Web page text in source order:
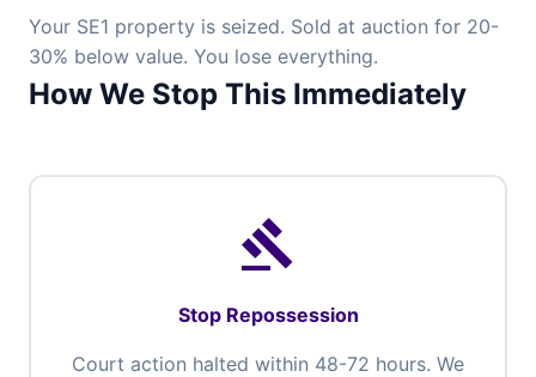
Your SE1 property is seized. Sold at auction for 20-
30% below value. You lose everything.
How We Stop This Immediately
gavel
Stop Repossession
Court action halted within 48-72 hours. We